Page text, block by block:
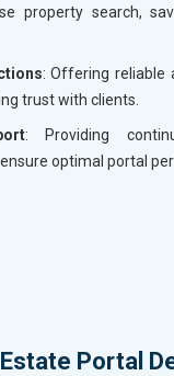
property search,
: Offering reliable
trust with clients.
: Providing
optimal portal
Portal